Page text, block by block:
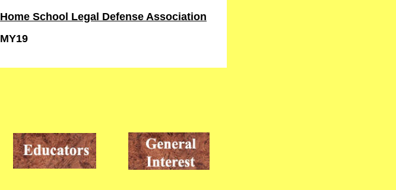
Home School Legal Defense Association
MY19